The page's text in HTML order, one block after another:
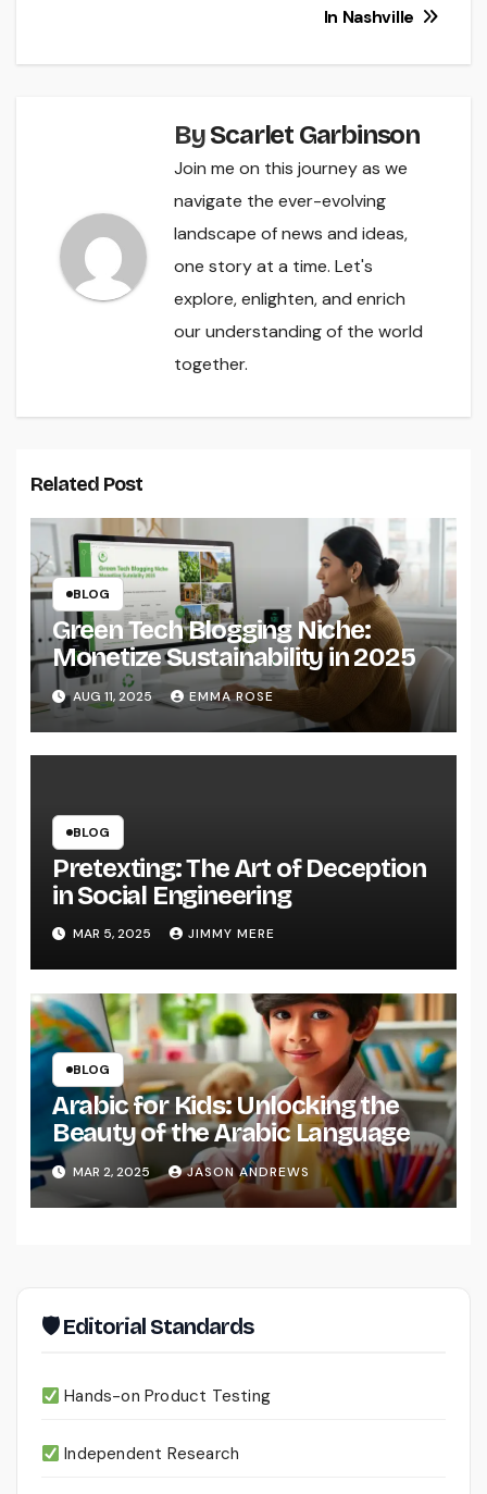
In Nashville
ByScarlet Garbinson
Join me on this journey as we
navigate the ever-evolving
landscape of news and ideas,
one story at a time. Let's
explore, enlighten, and enrich
our understanding of the world
together.
Related Post
BLOG
Green Tech Blogging Niche:
Monetize Sustainability in 2025
AUG 11, 2025 EMMA ROSE
BLOG
Pretexting: The Art of Deception
in Social Engineering
MAR 5, 2025 JIMMY MERE
BLOG
Arabic for Kids: Unlocking the
Beauty of the Arabic Language
MAR 2, 2025 JASON ANDREWS
🛡 Editorial Standards
Hands-on Product Testing
Independent Research